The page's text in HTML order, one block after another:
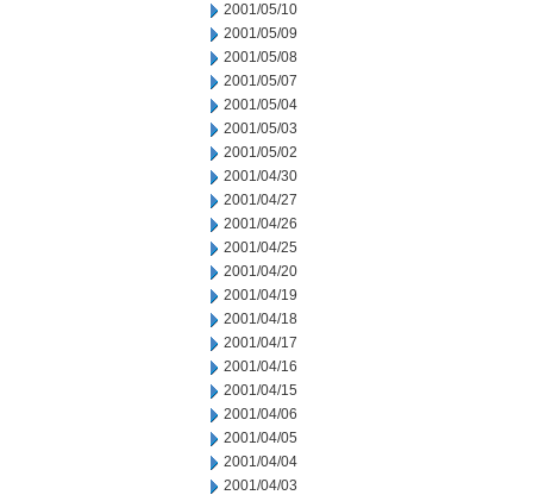
2001/05/10
2001/05/09
2001/05/08
2001/05/07
2001/05/04
2001/05/03
2001/05/02
2001/04/30
2001/04/27
2001/04/26
2001/04/25
2001/04/20
2001/04/19
2001/04/18
2001/04/17
2001/04/16
2001/04/15
2001/04/06
2001/04/05
2001/04/04
2001/04/03